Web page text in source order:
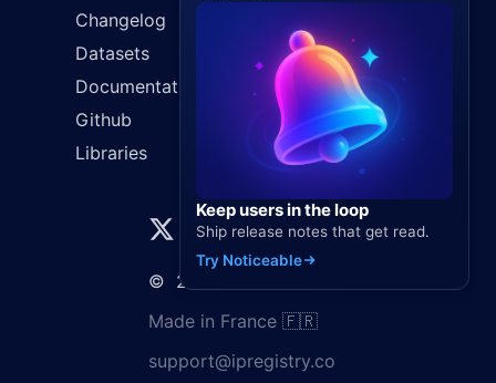
Keep users in the loop
Ship release notes that get read.
Try Noticeable
Changelog
Datasets
Documentation
Github
Libraries
Cookie Policy
GDPR
Privacy Policy
Terms & Conditions
© 2026
Made in France 🇫🇷
support@ipregistry.co